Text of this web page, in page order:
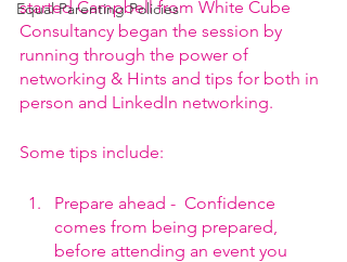
Equal Parenting Policies
started Campbell from White Cube
Consultancy began the session by
running through the power of
networking & Hints and tips for both in
person and LinkedIn networking.
Some tips include:
Prepare ahead -  Confidence
comes from being prepared,
before attending an event you